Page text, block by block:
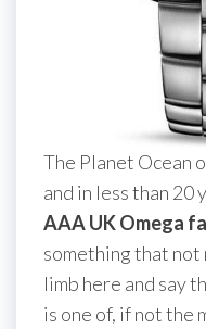
The Planet Ocean
and in less than 20
AAA UK Omega
something that not
limb here and say
is one of, if not the